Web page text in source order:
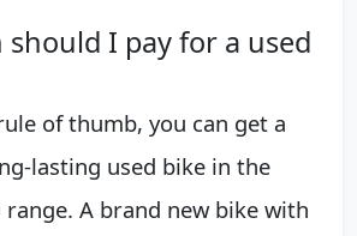
should I pay for a used
of thumb, you can get a
lasting used bike in the
A brand new bike with